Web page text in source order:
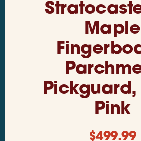
Maple
Pickguard,
Pink
$499.99